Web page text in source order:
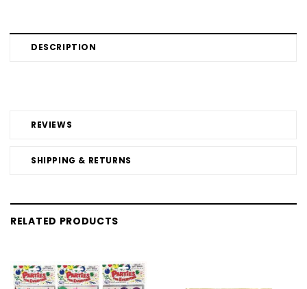
DESCRIPTION
REVIEWS
SHIPPING & RETURNS
RELATED PRODUCTS